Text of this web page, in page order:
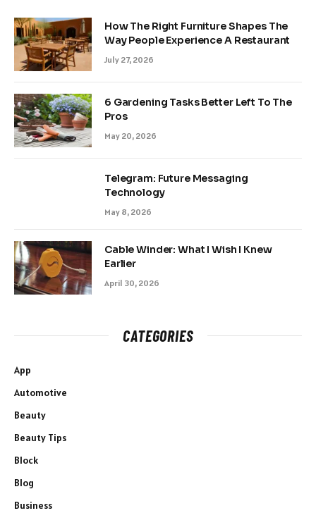
How The Right Furniture Shapes The
Way People Experience A Restaurant
July 27, 2026
6 Gardening Tasks Better Left To The
Pros
May 20, 2026
Telegram: Future Messaging
Technology
May 8, 2026
Cable Winder: What I Wish I Knew
Earlier
April 30, 2026
CATEGORIES
App
Automotive
Beauty
Beauty Tips
Block
Blog
Business